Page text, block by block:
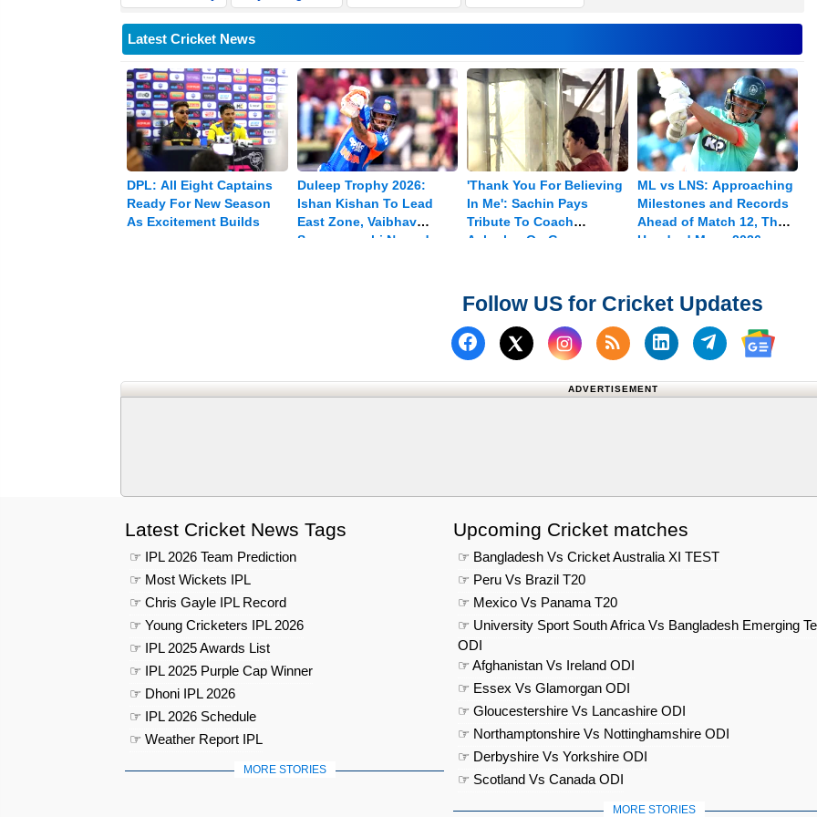
Latest Cricket News
DPL: All Eight Captains
Ready For New Season
As Excitement Builds
Duleep Trophy 2026:
Ishan Kishan To Lead
East Zone, Vaibhav
Sooryavanshi Named
'Thank You For Believing
In Me': Sachin Pays
Tribute To Coach
Achrekar On Guru
ML vs LNS: Approaching
Milestones and Records
Ahead of Match 12, The
Hundred Mens 2026
Follow US for Cricket Updates
Follow us on Facebook
Follow us on X (Twitter)
Subscribe to our RSS Feed
Follow us onFollow us on
Follow
ADVERTISEMENT
Latest Cricket News Tags
☞ IPL 2026 Team Prediction
☞ Most Wickets IPL
☞ Chris Gayle IPL Record
☞ Young Cricketers IPL 2026
☞ IPL 2025 Awards List
☞ IPL 2025 Purple Cap Winner
☞ Dhoni IPL 2026
☞ IPL 2026 Schedule
☞ Weather Report IPL
MORE STORIES
Upcoming Cricket matches
☞ Bangladesh Vs Cricket Australia XI TEST
☞ Peru Vs Brazil T20
☞ Mexico Vs Panama T20
☞ University Sport South Africa Vs Bangladesh Emerging
ODI
☞ Afghanistan Vs Ireland ODI
☞ Essex Vs Glamorgan ODI
☞ Gloucestershire Vs Lancashire ODI
☞ Northamptonshire Vs Nottinghamshire ODI
☞ Derbyshire Vs Yorkshire ODI
☞ Scotland Vs Canada ODI
MORE STORIES